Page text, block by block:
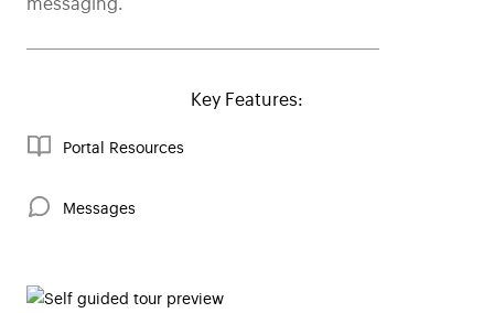
Key Features:
Portal Resources
Messages